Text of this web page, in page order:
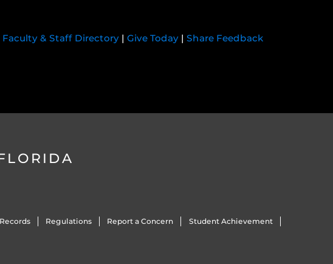
Faculty & Staff Directory | Give Today | Share Feedback
Regulations Report a Concern Student Achievement